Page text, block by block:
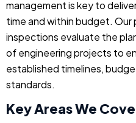
management is key to
time and within budget.
inspections evaluate the
of engineering projects to
established timelines,
standards.
Key Areas We